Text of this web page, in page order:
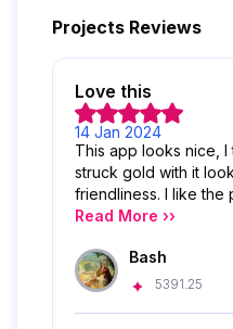
Projects Reviews
Love this
14 Jan 2024
This app looks nice,
struck gold with it
friendliness. I like the
to its success
Read More ››
Bash
5391.25